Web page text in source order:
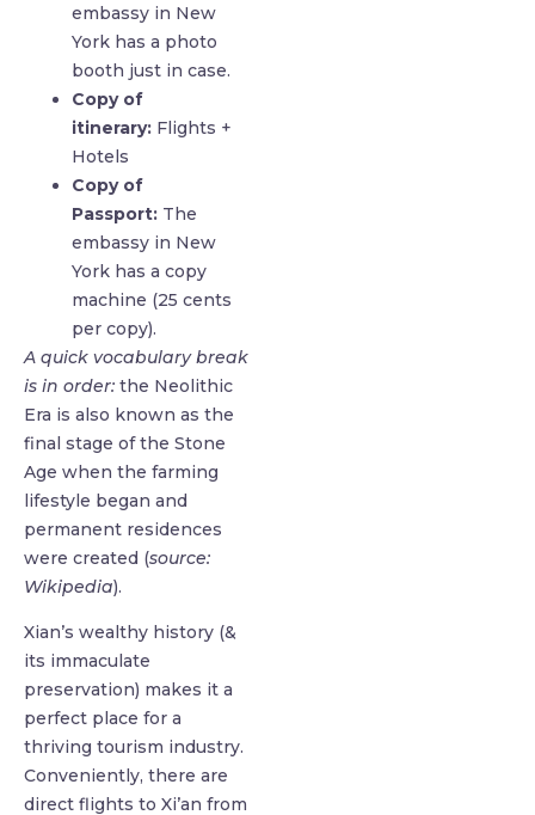
embassy in New
York has a photo
booth just in case.
Copy of
itinerary: Flights +
Hotels
Copy of
Passport: The
embassy in New
York has a copy
machine (25 cents
per copy).
A quick vocabulary break
is in order: the Neolithic
Era is also known as the
final stage of the Stone
Age when the farming
lifestyle began and
permanent residences
were created (source:
Wikipedia).
Xian’s wealthy history (&
its immaculate
preservation) makes it a
perfect place for a
thriving tourism industry.
Conveniently, there are
direct flights to Xi’an from